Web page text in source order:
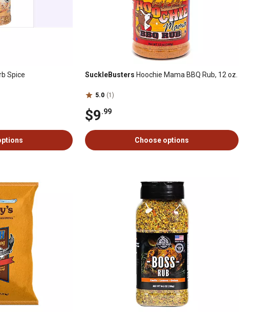
Spice SuckleBusters Hoochie Mama BBQ Rub, 12 oz.
5.0 (1)
$9.99
Choose options